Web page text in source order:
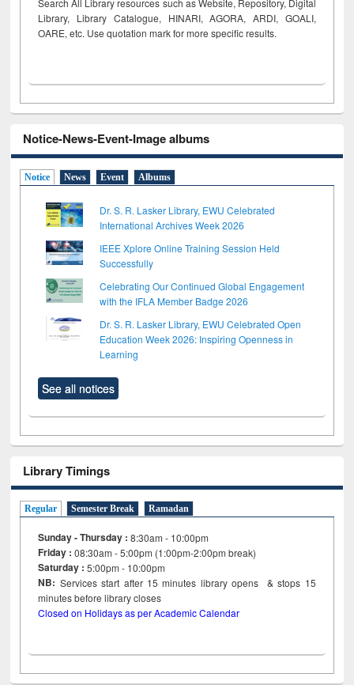
Search All Library resources such as Website, Repository, Digital
Library, Library Catalogue, HINARI, AGORA, ARDI, GOALI,
OARE, etc. Use quotation mark for more specific results.
Notice-News-Event-Image albums
Notice News Event Albums
Dr. S. R. Lasker Library, EWU Celebrated
International Archives Week 2026
IEEE Xplore Online Training Session Held
Successfully
Celebrating Our Continued Global Engagement
with the IFLA Member Badge 2026
Dr. S. R. Lasker Library, EWU Celebrated Open
Education Week 2026: Inspiring Openness in
Learning
See all notices
Library Timings
Regular Semester Break Ramadan
Sunday - Thursday : 8:30am - 10:00pm
Friday :08:30am - 5:00pm (1:00pm-2:00pm break)
Saturday : 5:00pm - 10:00pm
NB: Services start after 15minutes library opens & stops 15
minutes before library closes
Closed on Holidays as per Academic Calendar